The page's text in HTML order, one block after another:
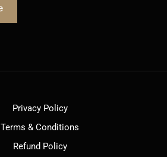
Privacy Policy
Terms & Conditions
Refund Policy